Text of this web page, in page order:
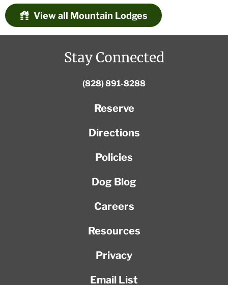
View all Mountain Lodges
Stay Connected
(828) 891-8288
Reserve
Directions
Policies
Dog Blog
Careers
Resources
Privacy
Email List